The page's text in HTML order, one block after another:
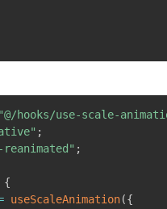
"@/hooks/use-scale-
;
;
{
useScaleAnimation({